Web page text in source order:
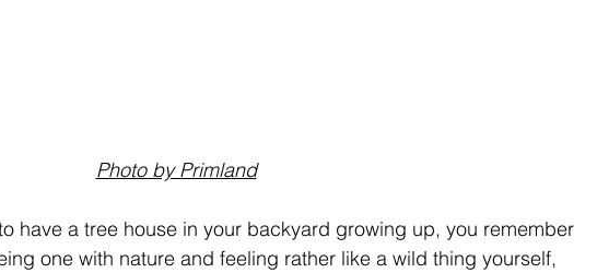
Photo by Primland
have a tree house in your backyard growing up, you remember
one with nature and feeling rather like a wild thing yourself,